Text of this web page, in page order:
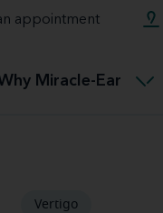
appointment
Miracle-Ear
therapy options.
Vertigo